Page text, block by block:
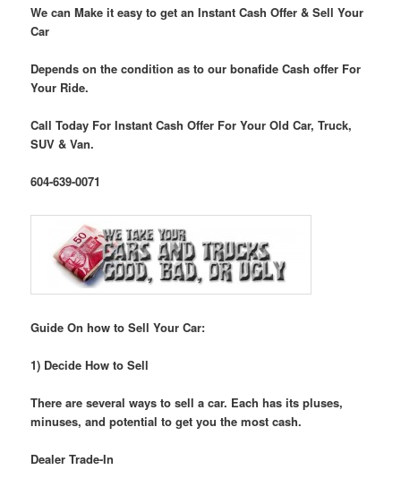
We can Make it easy to get an Instant Cash Offer & Sell Your
Car
Depends on the condition as to our bonafide Cash offer For
Your Ride.
Call Today For Instant Cash Offer For Your Old Car, Truck,
SUV & Van.
604-639-0071
Guide On how to Sell Your Car:
1) Decide How to Sell
There are several ways to sell a car. Each has its pluses,
minuses, and potential to get you the most cash.
Dealer Trade-In